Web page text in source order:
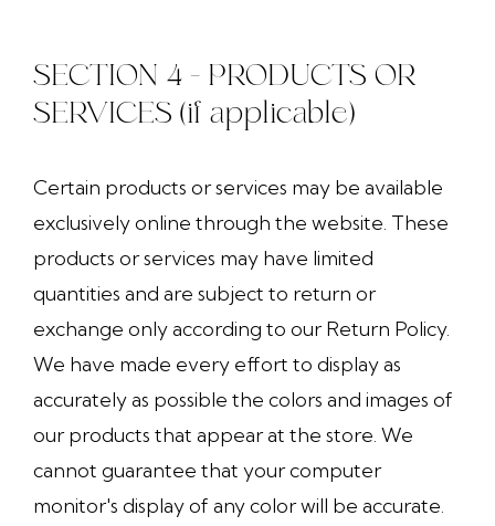
SECTION 4 - PRODUCTS OR
SERVICES (if applicable)
Certain products or services may be available
exclusively online through the website. These
products or services may have limited
quantities and are subject to return or
exchange only according to our Return Policy.
We have made every effort to display as
accurately as possible the colors and images of
our products that appear at the store. We
cannot guarantee that your computer
monitor's display of any color will be accurate.